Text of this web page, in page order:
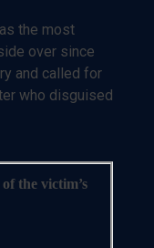
the most
over since
and called for
who disguised
the victim’s